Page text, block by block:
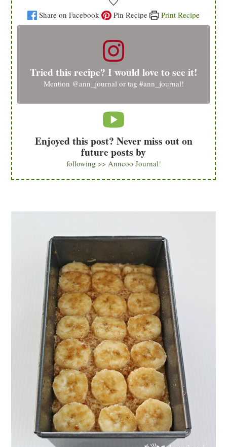
Share on Facebook Pin Recipe Print Recipe
Tried this recipe? I would love to see it!
Mention @ann_journal or tag #ann_journal!
Enjoyed this post? Never miss out on
future posts by
following >> Anncoo Journal!